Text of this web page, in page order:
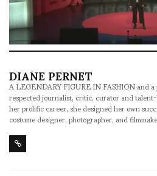
DIANE PERNET
A LEGENDARY FIGURE IN FASHION and
respected journalist, critic, curator and
her prolific career, she designed her own
costume designer, photographer, and